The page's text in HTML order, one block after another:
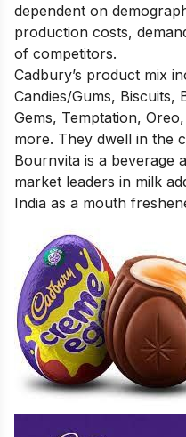
dependent on
production costs,
of competitors.
Cadbury’s product mix
Candies/Gums, Biscuits,
Gems, Temptation,
more. They dwell in the
Bournvita is a beverage
market leaders in milk
India as a mouth